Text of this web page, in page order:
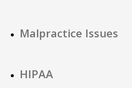
Malpractice Issues
HIPAA